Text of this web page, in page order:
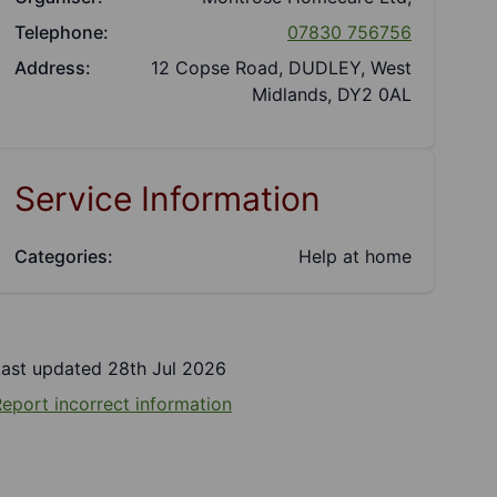
Telephone:
07830 756756
Address:
12 Copse Road, DUDLEY, West
Midlands, DY2 0AL
Service Information
Categories: Help at home
updated 28th Jul 2026
incorrect information